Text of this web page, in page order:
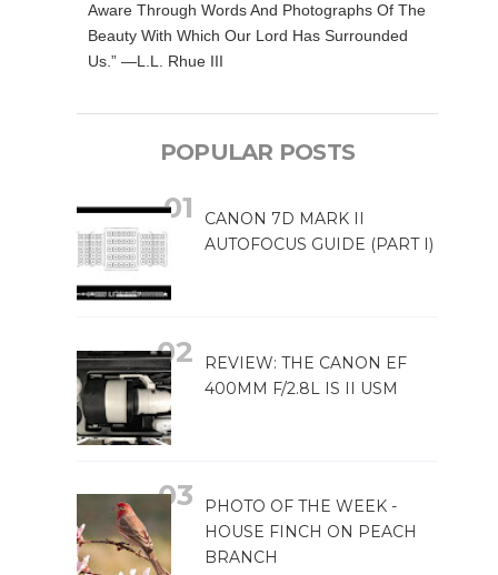
Aware Through Words And Photographs Of The
Beauty With Which Our Lord Has Surrounded
Us.” —L.L. Rhue III
POPULAR POSTS
CANON 7D MARK II
AUTOFOCUS GUIDE (PART I)
REVIEW: THE CANON EF
400MM F/2.8L IS II USM
PHOTO OF THE WEEK -
HOUSE FINCH ON PEACH
BRANCH